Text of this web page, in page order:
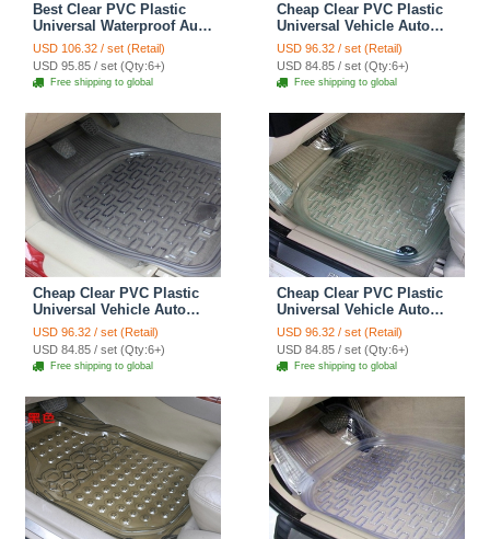
Best Clear PVC Plastic
Universal Waterproof Auto
Foot Carpet Car Floor
Mats 5pcs Sets - White
USD 106.32 / set (Retail)
USD 95.85 / set (Qty:6+)
Free shipping to global
Cheap Clear PVC Plastic
Universal Vehicle Auto
Foot Carpet Car Floor
Mats 5pcs Sets - Purple
USD 96.32 / set (Retail)
USD 84.85 / set (Qty:6+)
Free shipping to global
Cheap Clear PVC Plastic
Universal Vehicle Auto
Foot Carpet Car Floor
Mats 5pcs Sets - Black
USD 96.32 / set (Retail)
USD 84.85 / set (Qty:6+)
Free shipping to global
Cheap Clear PVC Plastic
Universal Vehicle Auto
Foot Carpet Car Floor
Mats 5pcs Sets - Green
USD 96.32 / set (Retail)
USD 84.85 / set (Qty:6+)
Free shipping to global